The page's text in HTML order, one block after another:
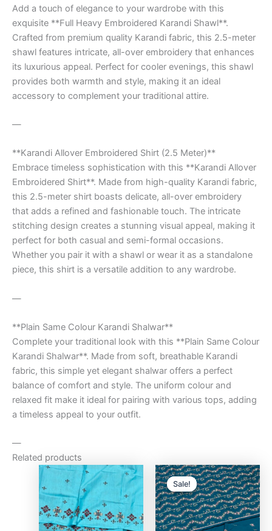
Add a touch of elegance to your wardrobe with this
exquisite **Full Heavy Embroidered Karandi Shawl**.
Crafted from premium quality Karandi fabric, this 2.5-meter
shawl features intricate, all-over embroidery that enhances
its luxurious appeal. Perfect for cooler evenings, this shawl
provides both warmth and style, making it an ideal
accessory to complement your traditional attire.
—
**Karandi Allover Embroidered Shirt (2.5 Meter)**
Embrace timeless sophistication with this **Karandi Allover
Embroidered Shirt**. Made from high-quality Karandi fabric,
this 2.5-meter shirt boasts delicate, all-over embroidery
that adds a refined and fashionable touch. The intricate
stitching design creates a stunning visual appeal, making it
perfect for both casual and semi-formal occasions.
Whether you pair it with a shawl or wear it as a standalone
piece, this shirt is a versatile addition to any wardrobe.
—
**Plain Same Colour Karandi Shalwar**
Complete your traditional look with this **Plain Same Colour
Karandi Shalwar**. Made from soft, breathable Karandi
fabric, this simple yet elegant shalwar offers a perfect
balance of comfort and style. The uniform colour and
relaxed fit make it ideal for pairing with various tops, adding
a timeless appeal to your outfit.
—
Related products
Sale!
Sale!
Original
price
was:
₨9,500.00.
price
is: